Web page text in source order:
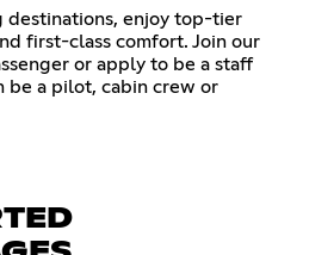
destinations, enjoy top-tier
first-class comfort. Join our
or apply to be a staff
be a pilot, cabin crew or